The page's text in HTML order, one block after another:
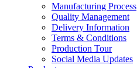
Manufacturing Process
Quality Management
Delivery Information
Terms & Conditions
Production Tour
Social Media Updates